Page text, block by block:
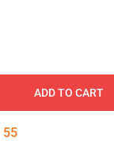
ADD TO CART
54